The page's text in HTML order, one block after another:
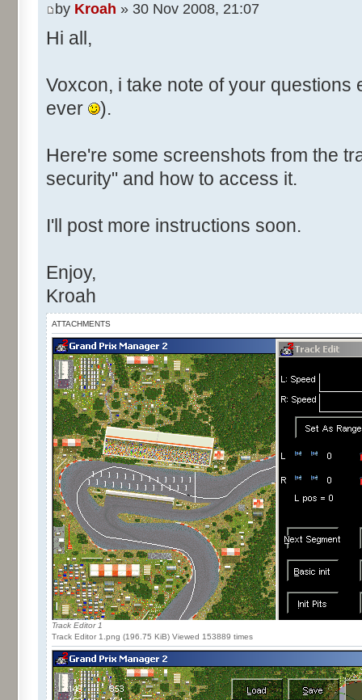
by Kroah » 30 Nov 2008, 21:07
Hi all,
Voxcon, i take note of your questions
ever
).
Here're some screenshots from the
security" and how to access it.
I'll post more instructions soon.
Enjoy,
Kroah
ATTACHMENTS
Track Editor 1
Track Editor 1.png (196.75 KiB) Viewed 153889 times